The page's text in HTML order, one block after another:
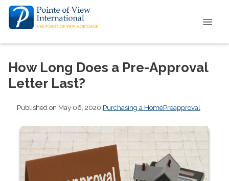
How Long Does a Pre-Approval
Letter Last?
Published on May 06, 2020|Purchasing a HomePreapproval